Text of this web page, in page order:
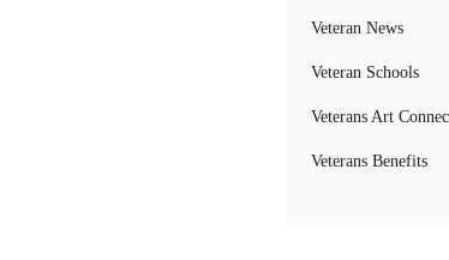
Veteran News
Veteran Schools
Veterans Art
Veterans Benefits